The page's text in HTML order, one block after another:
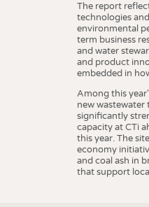
The report
technologies
environmental
term business
and water
and product
embedded in
Among this
new wastewater
significantly
capacity at CTi
this year. The
economy
and coal ash in
that support